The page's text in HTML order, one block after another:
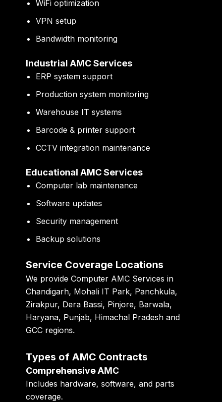
WiFi optimization
VPN setup
Bandwidth monitoring
Industrial AMC Services
ERP system support
Production system monitoring
Warehouse IT systems
Barcode & printer support
CCTV integration maintenance
Educational AMC Services
Computer lab maintenance
Software updates
Security management
Backup solutions
Service Coverage Locations
We provide Computer AMC Services in
Chandigarh, Mohali IT Park, Panchkula,
Zirakpur, Dera Bassi, Pinjore, Barwala,
Haryana, Punjab, Himachal Pradesh and
GCC regions.
Types of AMC Contracts
Comprehensive AMC
Includes hardware, software, and parts
coverage.